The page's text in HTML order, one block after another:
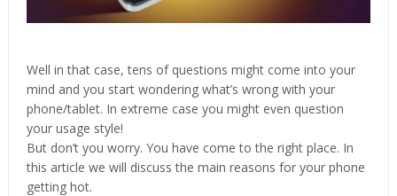
Well in that case, tens of questions might come into your
mind and you start wondering what’s wrong with your
phone/tablet. In extreme case you might even question
your usage style!
But don’t you worry. You have come to the right place. In
this article we will discuss the main reasons for your phone
getting hot.